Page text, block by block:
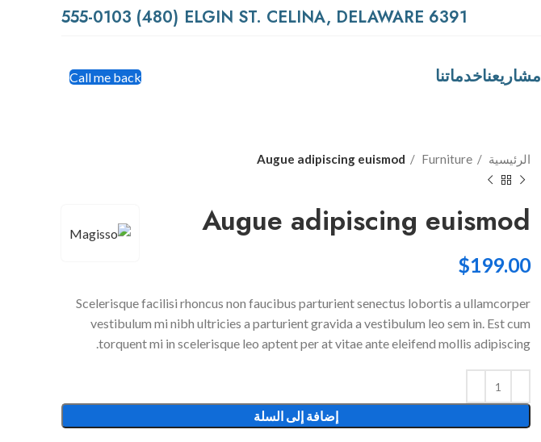
6391 ELGIN ST. CELINA, DELAWARE
(480) 555-0103
مشاريعناخدماتنا Call me back
الرئيسية Furniture
Augue adipiscing euismod
Augue adipiscing euismod
$199.00
Scelerisque facilisi rhoncus non faucibus parturient senectus lobortis a ullamcorper
vestibulum mi nibh ultricies a parturient gravida a vestibulum leo sem in. Est cum
torquent mi in scelerisque leo aptent per at vitae ante eleifend mollis adipiscing.
إضافة إلى السلة